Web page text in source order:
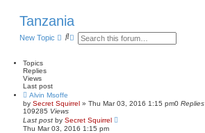
Tanzania
New Topic
S A
s
a
r
Topics
Replies
Views
Last post
Alvin Msoffe
by Secret Squirrel » Thu Mar 03, 2016 1:15 pm0 Replies
109285 Views
Last post by Secret Squirrel
Thu Mar 03, 2016 1:15 pm